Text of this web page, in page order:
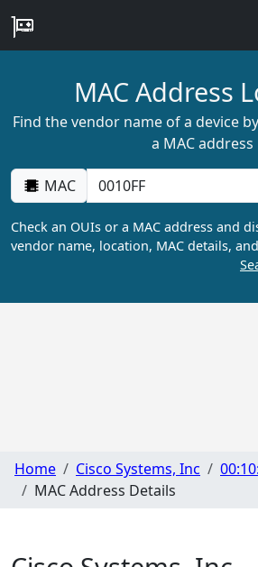
MAC Address
Find the vendor name of a device
a MAC address
MAC
Check an OUIs or a MAC address and
vendor name, location, MAC details,
Home Cisco Systems, Inc
MAC Address Details